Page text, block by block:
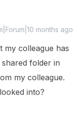
months ago
my colleague has
folder in
my colleague.
into?